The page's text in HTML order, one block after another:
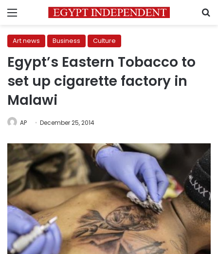
Menu
Art news Business Culture
Egypt’s Eastern Tobacco to
set up cigarette factory in
Malawi
AP December 25, 2014